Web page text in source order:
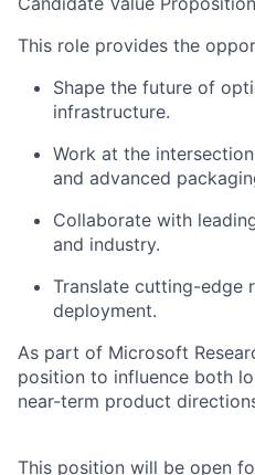
This role provides the
Shape the future of
infrastructure.
Work at the
and advanced
Collaborate with
and industry.
Translate cutting-edge
deployment.
As part of Microsoft
position to influence both
near-term product
This position will be open